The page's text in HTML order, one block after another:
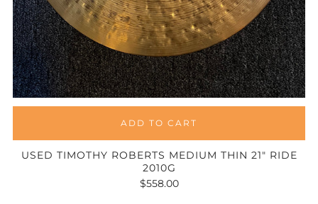
ADD TO CART
USED TIMOTHY ROBERTS MEDIUM THIN 21" RIDE
2010G
$558.00